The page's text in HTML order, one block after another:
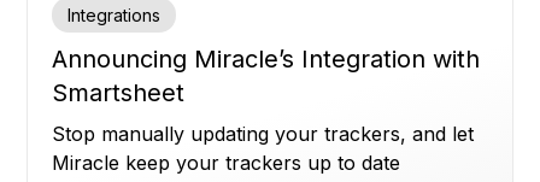
Integrations
Announcing Miracle’s Integration with
Smartsheet
Stop manually updating your trackers, and let
Miracle keep your trackers up to date